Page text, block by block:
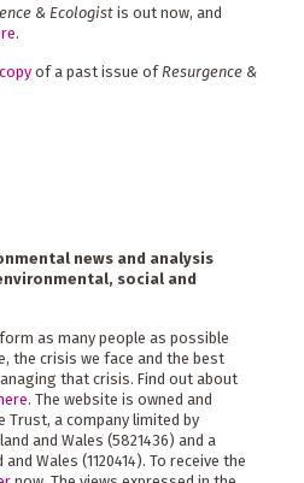
& Ecologistis out now, and
.
of a past issue ofResurgence &
news and analysis
social and
as many people as possible
the crisis we face and the best
that crisis. Find out about
. The website is owned and
Trust, a company limited by
and Wales (5821436) and a
Wales (1120414). To receive the